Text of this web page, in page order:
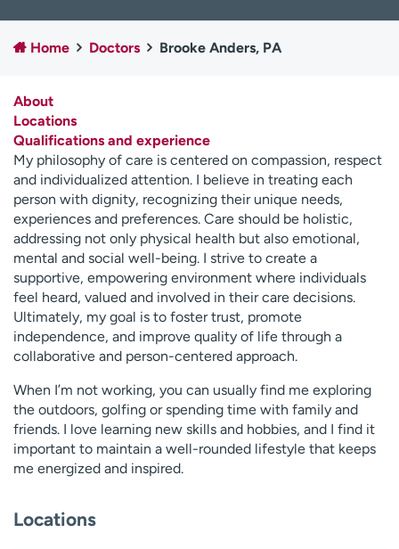
Ready. Set. CO.
Clinical trials
Employees
Professionals
Contact us
H
e
l
p
m
e
f
i
n
d
Home Doctors Brooke Anders, PA
About
Locations
Qualifications and experience
My philosophy of care is centered on compassion, respect
and individualized attention. I believe in treating each
person with dignity, recognizing their unique needs,
experiences and preferences. Care should be holistic,
addressing not only physical health but also emotional,
mental and social well-being. I strive to create a
supportive, empowering environment where individuals
feel heard, valued and involved in their care decisions.
Ultimately, my goal is to foster trust, promote
independence, and improve quality of life through a
collaborative and person-centered approach.
When I’m not working, you can usually find me exploring
the outdoors, golfing or spending time with family and
friends. I love learning new skills and hobbies, and I find it
important to maintain a well-rounded lifestyle that keeps
me energized and inspired.
Locations